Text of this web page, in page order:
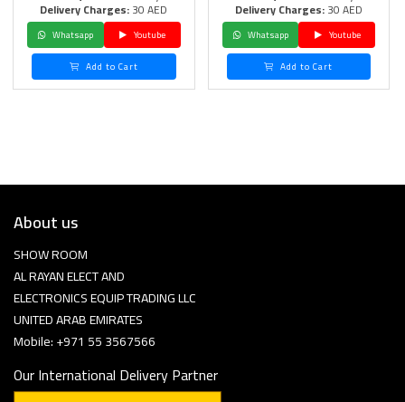
Delivery Charges:30 AED
Whatsapp
Youtube
Add to Cart
Delivery Charges:30 AED
Whatsapp
Youtube
Add to Cart
About us
SHOW ROOM
AL RAYAN ELECT AND
ELECTRONICS EQUIP TRADING LLC
UNITED ARAB EMIRATES
Mobile: +971 55 3567566
Our International Delivery Partner